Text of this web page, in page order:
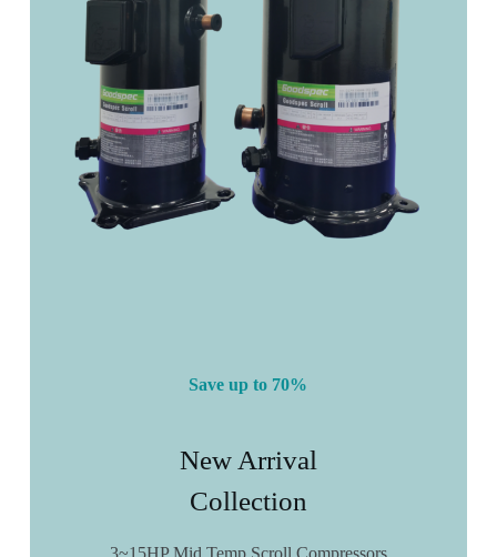
Save up to 70%
New Arrival
Collection